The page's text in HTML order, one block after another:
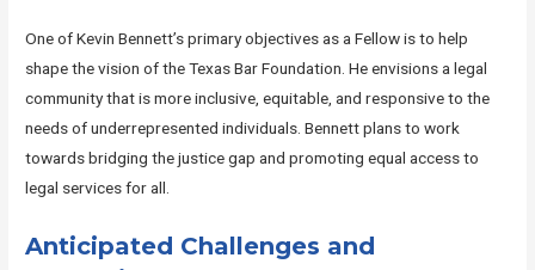
One of Kevin Bennett’s primary objectives as a Fellow is to help
shape the vision of the Texas Bar Foundation. He envisions a legal
community that is more inclusive, equitable, and responsive to the
needs of underrepresented individuals. Bennett plans to work
towards bridging the justice gap and promoting equal access to
legal services for all.
Anticipated Challenges and